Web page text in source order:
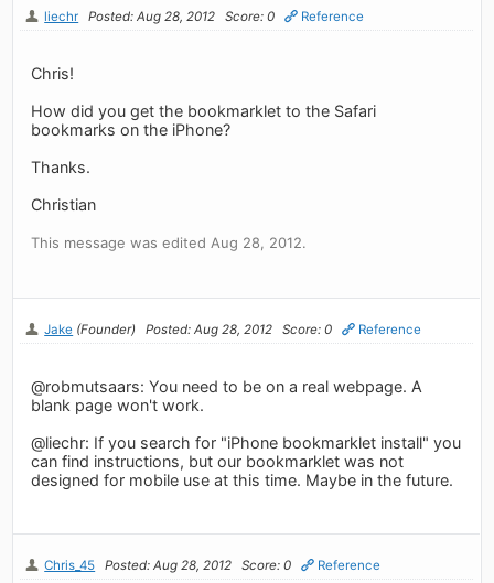
liechr Posted: Aug 28, 2012 Score: 0 Reference
Chris!
How did you get the bookmarklet to the Safari
bookmarks on the iPhone?
Thanks.
Christian
This message was edited Aug 28, 2012.
Jake (Founder) Posted: Aug 28, 2012 Score: 0 Reference
@robmutsaars: You need to be on a real webpage. A
blank page won't work.
@liechr: If you search for "iPhone bookmarklet install" you
can find instructions, but our bookmarklet was not
designed for mobile use at this time. Maybe in the future.
Chris_45 Posted: Aug 28, 2012 Score: 0 Reference